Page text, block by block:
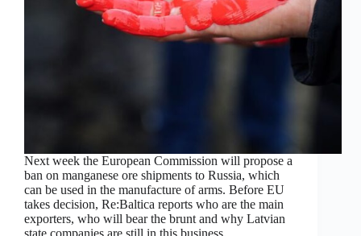
Next week the European Commission will propose a
ban on manganese ore shipments to Russia, which
can be used in the manufacture of arms. Before EU
takes decision, Re:Baltica reports who are the main
exporters, who will bear the brunt and why Latvian
state companies are still in this business.